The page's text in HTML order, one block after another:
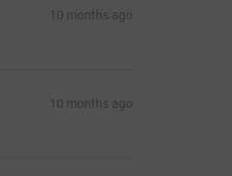
10 months ago
10 months ago